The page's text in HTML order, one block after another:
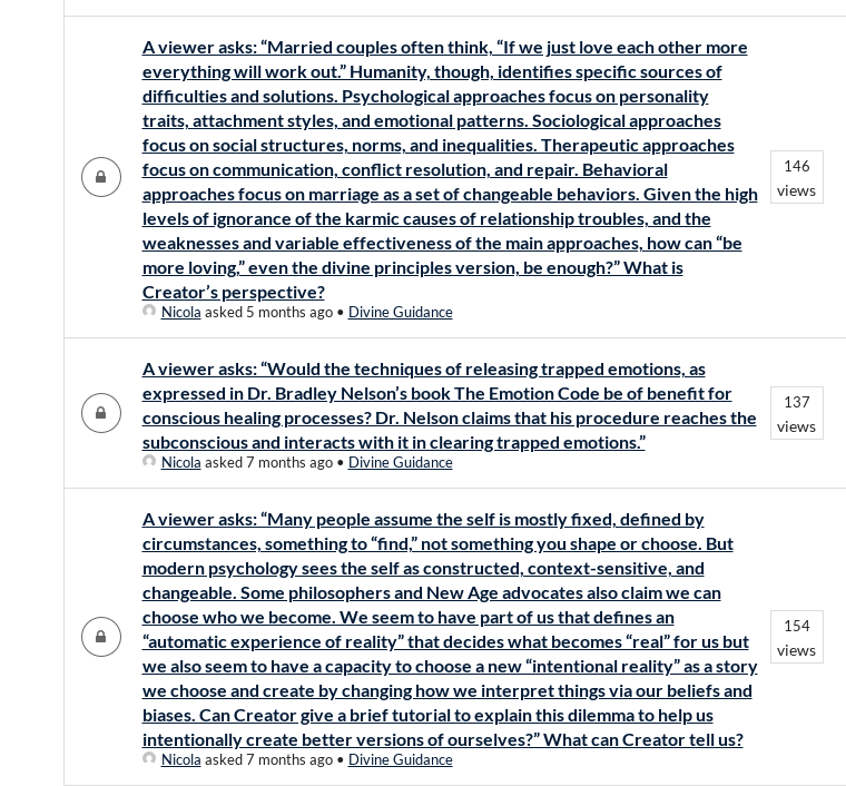
A viewer asks: “Married couples often think, “If we just love each other more
everything will work out.” Humanity, though, identifies specific sources of
difficulties and solutions. Psychological approaches focus on personality
traits, attachment styles, and emotional patterns. Sociological approaches
focus on social structures, norms, and inequalities. Therapeutic approaches
focus on communication, conflict resolution, and repair. Behavioral
approaches focus on marriage as a set of changeable behaviors. Given the high
levels of ignorance of the karmic causes of relationship troubles, and the
weaknesses and variable effectiveness of the main approaches, how can “be
more loving,” even the divine principles version, be enough?” What is
Creator’s perspective?
Nicola asked 5 months ago• Divine Guidance
146
views
A viewer asks: “Would the techniques of releasing trapped emotions, as
expressed in Dr. Bradley Nelson’s book The Emotion Code be of benefit for
conscious healing processes? Dr. Nelson claims that his procedure reaches the
subconscious and interacts with it in clearing trapped emotions.”
Nicola asked 7 months ago• Divine Guidance
137
views
A viewer asks: “Many people assume the self is mostly fixed, defined by
circumstances, something to “find,” not something you shape or choose. But
modern psychology sees the self as constructed, context-sensitive, and
changeable. Some philosophers and New Age advocates also claim we can
choose who we become. We seem to have part of us that defines an
“automatic experience of reality” that decides what becomes “real” for us but
we also seem to have a capacity to choose a new “intentional reality” as a story
we choose and create by changing how we interpret things via our beliefs and
biases. Can Creator give a brief tutorial to explain this dilemma to help us
intentionally create better versions of ourselves?” What can Creator tell us?
Nicola asked 7 months ago• Divine Guidance
154
views